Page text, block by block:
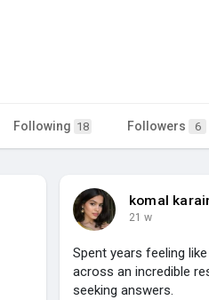
Following 18 Followers 6
komal
21 w
Spent years feeling
across an incredible
seeking answers.